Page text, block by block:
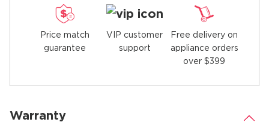
Price match
guarantee
VIP customer
support
Free delivery on
appliance orders
over $399
Warranty .